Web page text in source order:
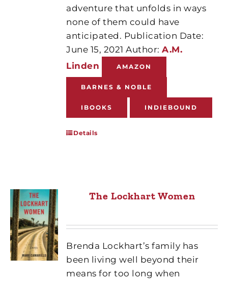
adventure that unfolds in ways
none of them could have
anticipated. Publication Date:
June 15, 2021 Author:A.M.
Linden
AMAZON
BARNES & NOBLE
IBOOKS INDIEBOUND
Details
The Lockhart Women
Brenda Lockhart’s family has
been living well beyond their
means for too long when